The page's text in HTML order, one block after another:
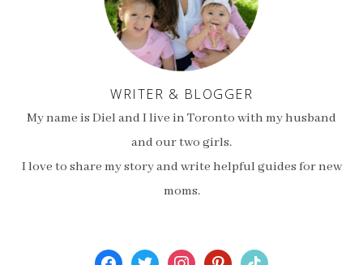
WRITER & BLOGGER
My name is Diel and I live in Toronto with my husband
and our two girls.
I love to share my story and write helpful guides for new
moms.
facebooktwitterinstagrampinterest
tiktok